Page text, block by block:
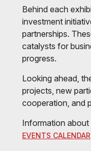
Behind each
investment
partnerships.
catalysts for
progress.
Looking ahead,
projects, new
cooperation, and
Information about
EVENTS CALENDAR